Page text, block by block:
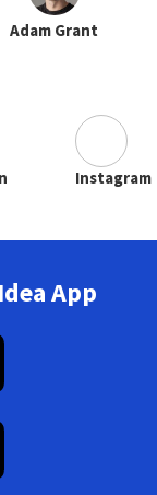
Adam Grant
Instagram
App